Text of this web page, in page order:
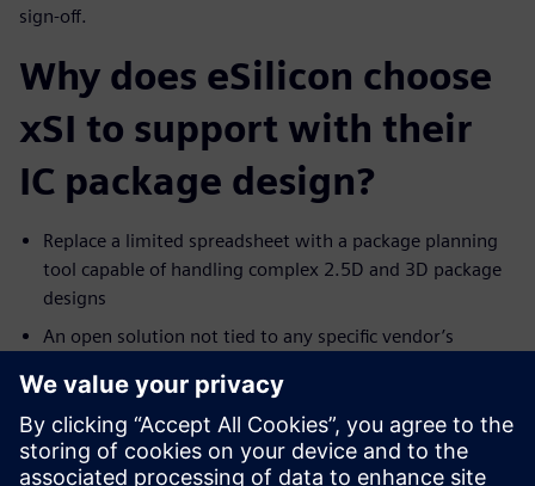
sign-off.
Why does eSilicon choose
xSI to support with their
IC package design?
Replace a limited spreadsheet with a package planning
tool capable of handling complex 2.5D and 3D package
designs
An open solution not tied to any specific vendor’s
The ability to extend the tool’s capacities through user
defined properties and a robust API
Faster time to market, risk mitigation and improved